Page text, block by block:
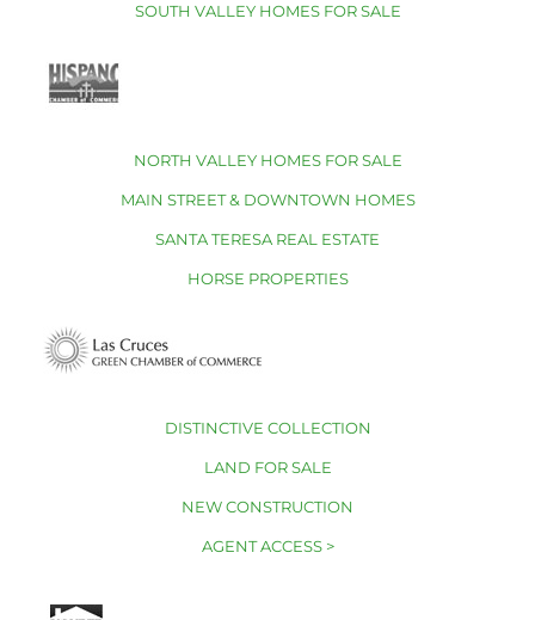
SOUTH VALLEY HOMES FOR SALE
NORTH VALLEY HOMES FOR SALE
MAIN STREET & DOWNTOWN HOMES
SANTA TERESA REAL ESTATE
HORSE PROPERTIES
DISTINCTIVE COLLECTION
LAND FOR SALE
NEW CONSTRUCTION
AGENT ACCESS >